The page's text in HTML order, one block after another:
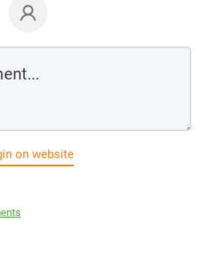
on website